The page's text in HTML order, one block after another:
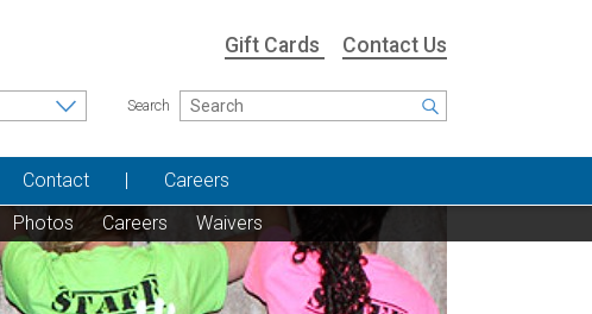
Gift Cards Contact Us
Search
Photos Careers Waivers
Contact Careers